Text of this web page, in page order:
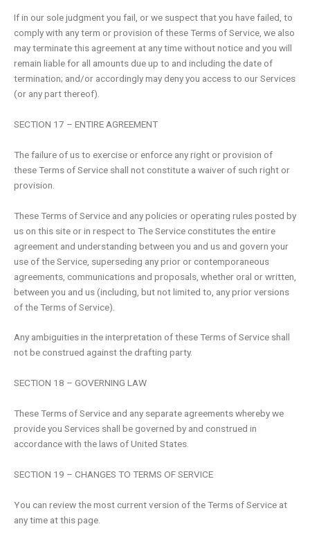
If in our sole judgment you fail, or we suspect that you have failed, to
comply with any term or provision of these Terms of Service, we also
may terminate this agreement at any time without notice and you will
remain liable for all amounts due up to and including the date of
termination; and/or accordingly may deny you access to our Services
(or any part thereof).
SECTION 17 – ENTIRE AGREEMENT
The failure of us to exercise or enforce any right or provision of
these Terms of Service shall not constitute a waiver of such right or
provision.
These Terms of Service and any policies or operating rules posted by
us on this site or in respect to The Service constitutes the entire
agreement and understanding between you and us and govern your
use of the Service, superseding any prior or contemporaneous
agreements, communications and proposals, whether oral or written,
between you and us (including, but not limited to, any prior versions
of the Terms of Service).
Any ambiguities in the interpretation of these Terms of Service shall
not be construed against the drafting party.
SECTION 18 – GOVERNING LAW
These Terms of Service and any separate agreements whereby we
provide you Services shall be governed by and construed in
accordance with the laws of United States.
SECTION 19 – CHANGES TO TERMS OF SERVICE
You can review the most current version of the Terms of Service at
any time at this page.